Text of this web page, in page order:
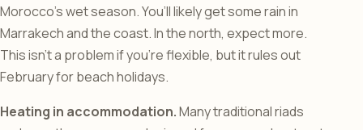
Morocco’s wet season. You’ll likely get some rain in
Marrakech and the coast. In the north, expect more.
This isn’t a problem if you’re flexible, but it rules out
February for beach holidays.
Heating in accommodation.Many traditional riads